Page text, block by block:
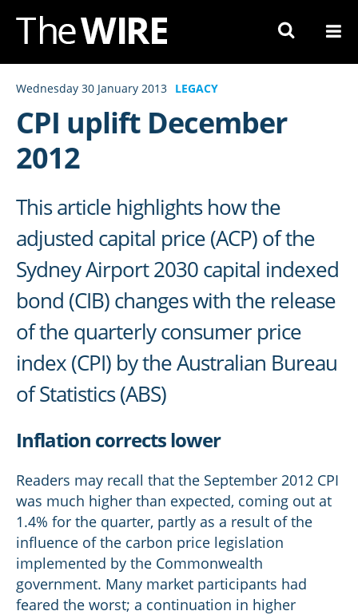
Skip
Content
Wednesday 30 January 2013 LEGACY
CPI uplift December
2012
This article highlights how the
adjusted capital price (ACP) of the
Sydney Airport 2030 capital indexed
bond (CIB) changes with the release
of the quarterly consumer price
index (CPI) by the Australian Bureau
of Statistics (ABS)
Inflation corrects lower
Readers may recall that the September 2012 CPI
was much higher than expected, coming out at
1.4% for the quarter, partly as a result of the
influence of the carbon price legislation
implemented by the Commonwealth
government. Many market participants had
feared the worst; a continuation in higher